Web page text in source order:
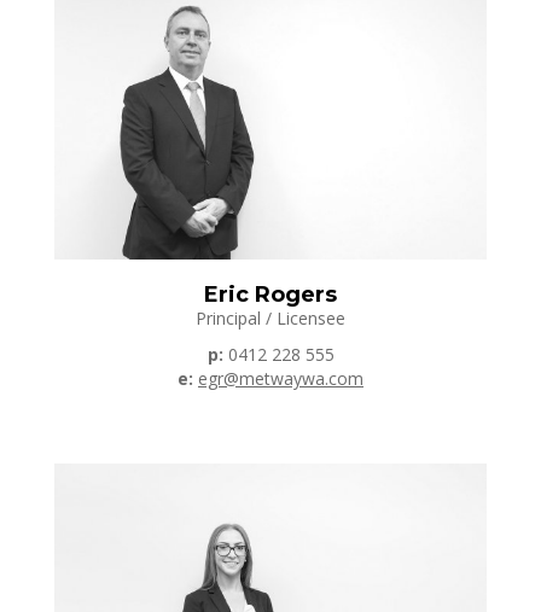
Eric Rogers
Principal / Licensee
p: 0412 228 555
e: egr@metwaywa.com